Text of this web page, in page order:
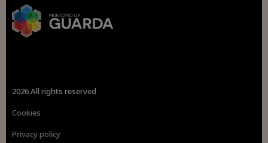
2026 All rights reserved
Cookies
Privacy policy